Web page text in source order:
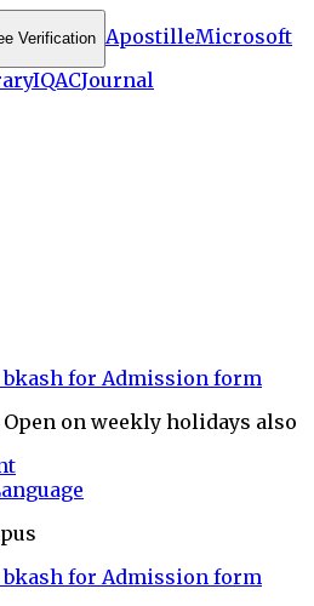
Verification ApostilleMicrosoft
IQACJournal
bkash for Admission form
Open on weekly holidays also
bkash for Admission form